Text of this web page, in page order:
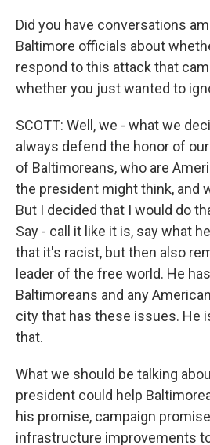
Did you have conversations
Baltimore officials about
respond to this attack that
whether you just wanted to
SCOTT: Well, we - what we
always defend the honor of
of Baltimoreans, who are
the president might think, and
But I decided that I would do
Say - call it like it is, say what
that it's racist, but then also
leader of the free world. He
Baltimoreans and any
city that has these issues. He
that.
What we should be talking
president could help
his promise, campaign
infrastructure improvements